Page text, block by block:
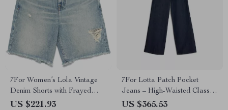
7For Women’s Lola Vintage
Denim Shorts with Frayed
Hem
US $221.93
7For Lotta Patch Pocket
Jeans – High-Waisted Classic
Denim
US $365.53